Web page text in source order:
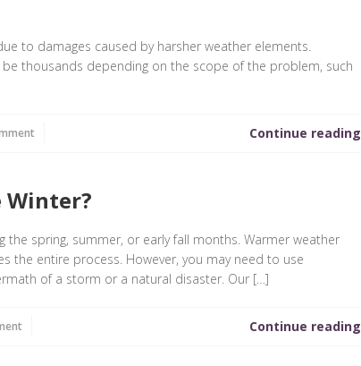
to damages caused by harsher weather elements.
thousands depending on the scope of the problem, such
Continue reading
Winter?
spring, summer, or early fall months. Warmer weather
the entire process. However, you may need to use
of a storm or a natural disaster. Our […]
Continue reading